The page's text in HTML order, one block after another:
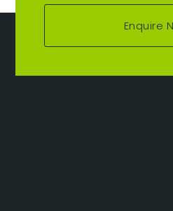
Enquire